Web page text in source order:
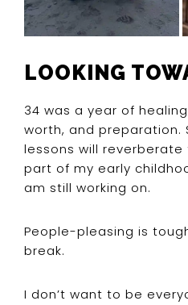
LOOKING
34 was a year of
worth, and preparation.
lessons will
part of my early
am still working on.
People-pleasing is
break.
I don’t want to be